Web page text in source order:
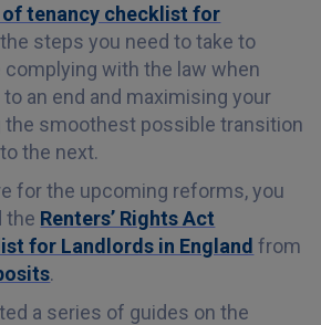
tenancy checklist for
the steps you need to take to
complying with the law when
an end and maximising your
the smoothest possible transition
the next.
for the upcoming reforms, you
the Renters’ Rights Act
for Landlords in England from
.
a series of guides on the